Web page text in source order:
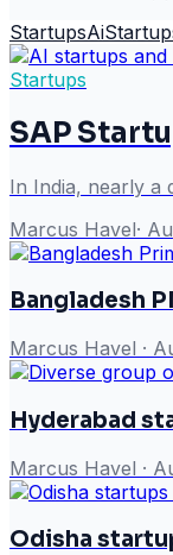
StartupsAi
Startups
SAP
In India, nearly a
Marcus Havel·
Bangladesh
Marcus Havel ·
Hyderabad
Marcus Havel ·
Odisha